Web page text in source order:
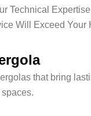
Technical
Will Exceed Your
that bring